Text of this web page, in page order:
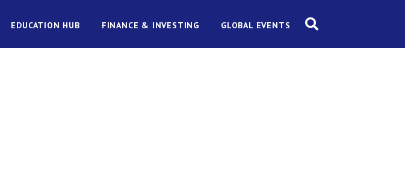
EDUCATION HUB FINANCE & INVESTING GLOBAL EVENTS